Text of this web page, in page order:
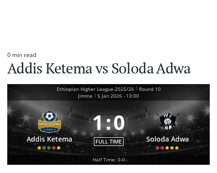
Estimated
read
time
0 min read
Addis Ketema vs Soloda Adwa
Ethiopian Higher League-2025/26 | Round 10
Jimma | 5 Jan 2026 - 13:00
Addis Ketema
1:0
FULL TIME Soloda Adwa
Half Time: 0-0